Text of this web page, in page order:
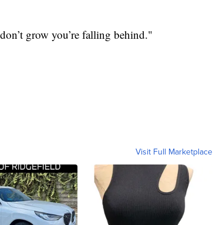
grow you’re falling behind."
Visit Full Marketplace